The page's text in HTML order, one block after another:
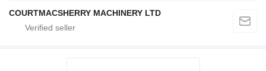
COURTMACSHERRY MACHINERY LTD